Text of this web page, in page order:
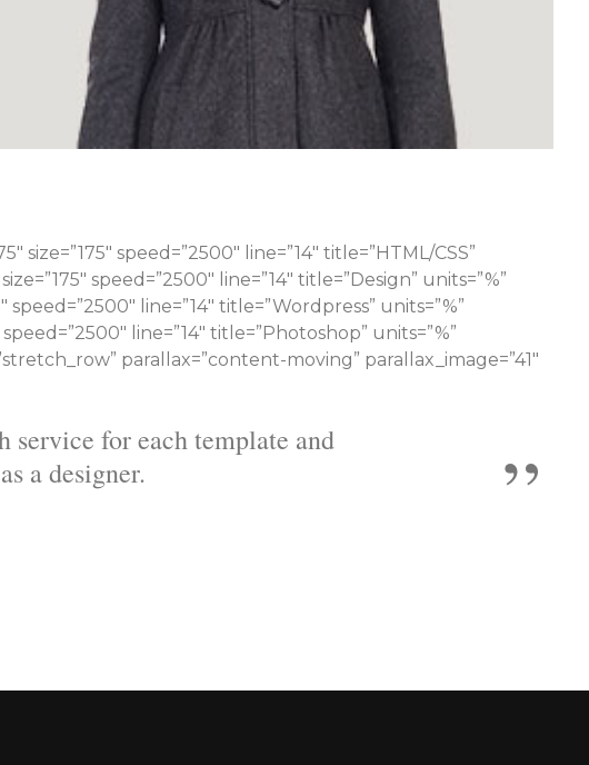
speed=”2500″ line=”14″ title=”HTML/CSS”
speed=”2500″ line=”14″ title=”Design” units=”%”
line=”14″ title=”Wordpress” units=”%”
line=”14″ title=”Photoshop” units=”%”
parallax=”content-moving” parallax_image=”41″
become more knowledgeable